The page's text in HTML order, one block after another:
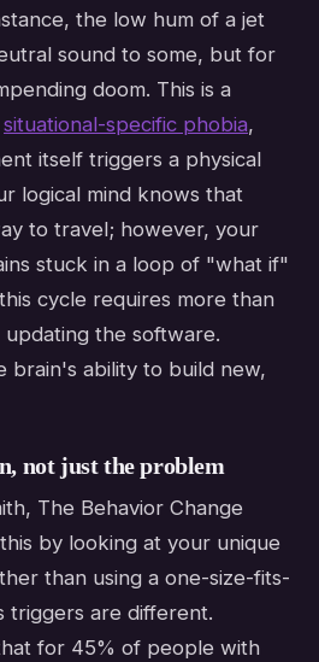
the low hum of a jet
sound to some, but for
doom. This is a
situational-specific phobia,
itself triggers a physical
logical mind knows that
to travel; however, your
stuck in a loop of "what if"
cycle requires more than
the software.
brain's ability to build new,
not just the problem
The Behavior Change
by looking at your unique
than using a one-size-fits-
triggers are different.
for 45% of people with